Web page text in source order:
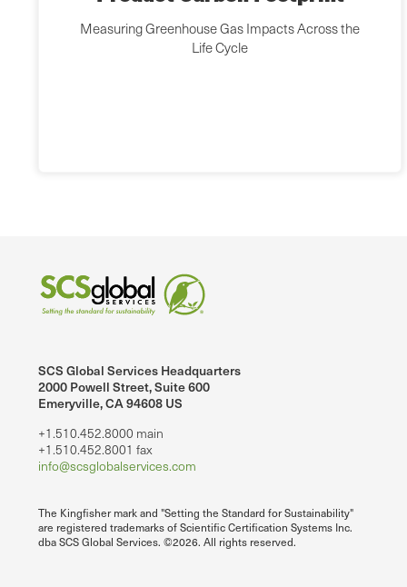
Measuring Greenhouse Gas Impacts Across the
Life Cycle
SCS Global Services Headquarters
2000 Powell Street, Suite 600
Emeryville, CA 94608 US
+1.510.452.8000 main
+1.510.452.8001 fax
info@scsglobalservices.com
The Kingfisher mark and "Setting the Standard for Sustainability"
are registered trademarks of Scientific Certification Systems Inc.
dba SCS Global Services. ©2026. All rights reserved.